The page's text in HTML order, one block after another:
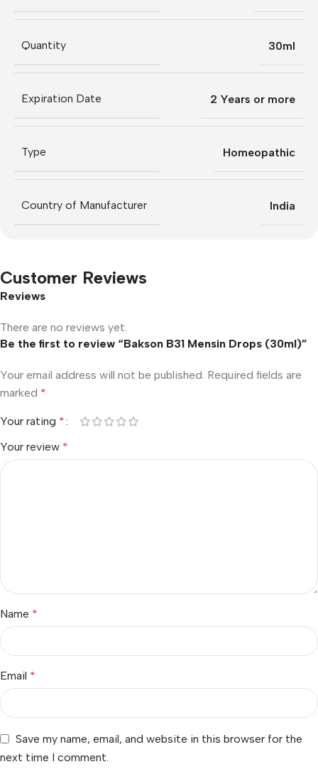
Quantity 30ml
Expiration Date 2 Years or more
Type Homeopathic
Country of Manufacturer India
Customer Reviews
Reviews
There are no reviews yet.
Be the first to review “Bakson B31 Mensin Drops (30ml)”
Your email address will not be published. Required fields are
marked *
Your rating *
Your review *
Name *
Email *
Save my name, email, and website in this browser for the
next time I comment.